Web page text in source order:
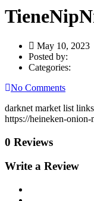
May 10, 2023
Posted by:
Categories:
No Comments
darknet market list
https://heineken-
0 Reviews
Write a Review